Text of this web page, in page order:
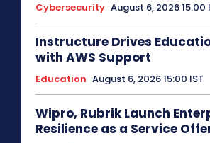
Cybersecurity August 6, 2026 15:00
Instructure Drives
with AWS Support
Education August 6, 2026 15:00 IST
Wipro, Rubrik Launch
Resilience as a Service